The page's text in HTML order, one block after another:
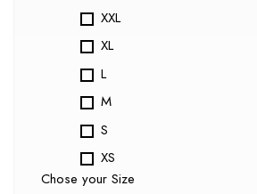
XXL
XL
L
M
S
XS
Chose your Size